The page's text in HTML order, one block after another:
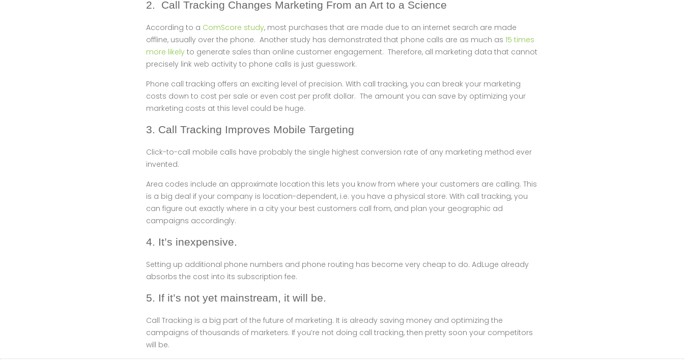
2. Call Tracking Changes Marketing From an Art to a Science
According to a ComScore study, most purchases that are made due to an internet search are made
offline, usually over the phone. Another study has demonstrated that phone calls are as much as 15 times
more likely to generate sales than online customer engagement. Therefore, all marketing data that cannot
precisely link web activity to phone calls is just guesswork.
Phone call tracking offers an exciting level of precision. With call tracking, you can break your marketing
costs down to cost per sale or even cost per profit dollar. The amount you can save by optimizing your
marketing costs at this level could be huge.
3. Call Tracking Improves Mobile Targeting
Click-to-call mobile calls have probably the single highest conversion rate of any marketing method ever
invented.
Area codes include an approximate location this lets you know from where your customers are calling. This
is a big deal if your company is location-dependent, i.e. you have a physical store. With call tracking, you
can figure out exactly where in a city your best customers call from, and plan your geographic ad
campaigns accordingly.
4. It’s inexpensive.
Setting up additional phone numbers and phone routing has become very cheap to do. AdLuge already
absorbs the cost into its subscription fee.
5. If it’s not yet mainstream, it will be.
Call Tracking is a big part of the future of marketing. It is already saving money and optimizing the
campaigns of thousands of marketers. If you’re not doing call tracking, then pretty soon your competitors
will be.